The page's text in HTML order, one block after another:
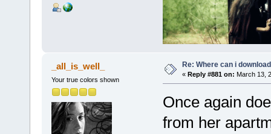
_all_is_well_
Your true colors shown
Re: Where can i
« Reply #881 on: March 13,
Once again
from her